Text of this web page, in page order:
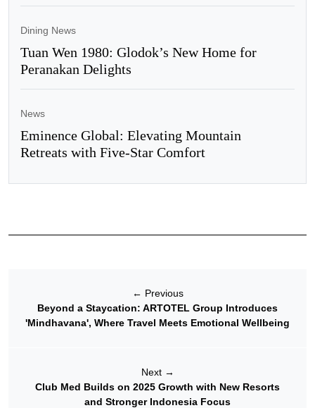
Dining News
Tuan Wen 1980: Glodok’s New Home for
Peranakan Delights
News
Eminence Global: Elevating Mountain
Retreats with Five-Star Comfort
← Previous
Beyond a Staycation: ARTOTEL Group Introduces
'Mindhavana', Where Travel Meets Emotional Wellbeing
Next →
Club Med Builds on 2025 Growth with New Resorts
and Stronger Indonesia Focus